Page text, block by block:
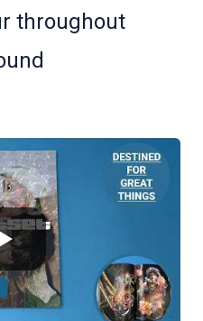
throughout